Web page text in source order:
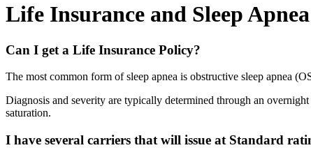
Life Insurance and Sleep Apnea
Can I get a Life Insurance Policy?
The most common form of sleep apnea is obstructive sleep apnea
Diagnosis and severity are typically determined through an
saturation.
I have several carriers that will issue at Standard